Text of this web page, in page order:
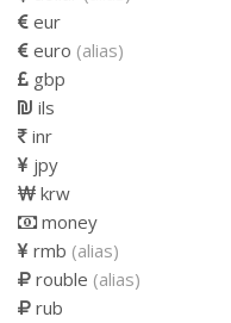
eur
euro (alias)
gbp
ils
inr
jpy
krw
money
rmb (alias)
rouble (alias)
rub